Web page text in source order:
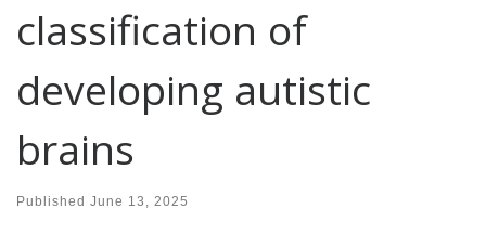
classification of
developing autistic
brains
Published June 13, 2025